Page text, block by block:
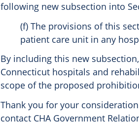
following new subsection into
(f) The provisions of this
patient care unit in any
By including this new
Connecticut hospitals and
scope of the proposed
Thank you for your
contact CHA Government